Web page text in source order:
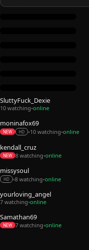
SluttyFuck_Dexie
10 watching•online
moninafox69
NEW HD •10 watching•online
kendall_cruz
NEW 8 watching•online
missysoul
HD •8 watching•online
yourloving_angel
7 watching•online
Samathan69
NEW 7 watching•online